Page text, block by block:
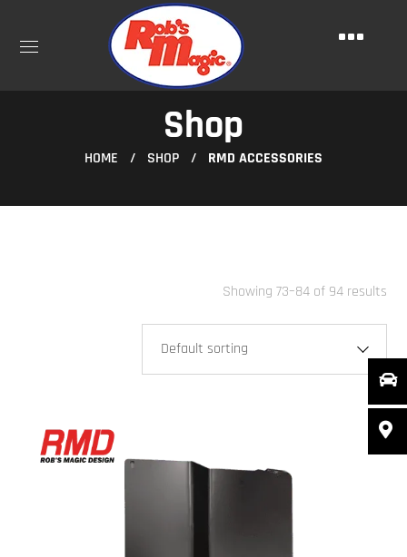
Shop
HOME SHOP RMD ACCESSORIES
Showing 73–84 of 94 results